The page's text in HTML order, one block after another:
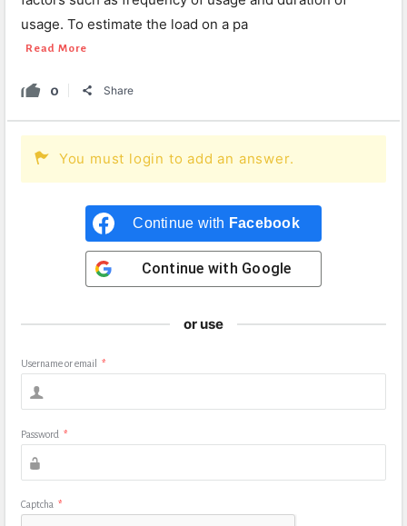
usage. To estimate the load on a pa
Read More
0 Share
You must login to add an answer.
Continue with Facebook
Continue with Google
or use
Username or email *
Password *
Captcha *